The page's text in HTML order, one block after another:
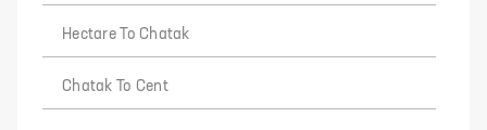
Hectare To Chatak
Chatak To Cent